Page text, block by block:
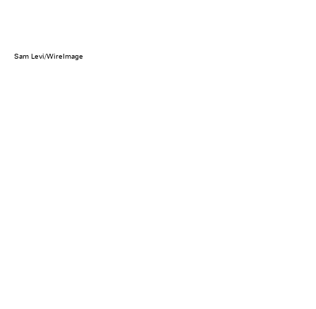
Sam Levi/WireImage